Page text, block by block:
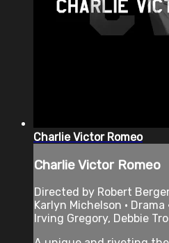
Charlie Victor Romeo
Charlie Victor Romeo
Directed by Robert
Karlyn Michelson •
Irving Gregory, Debbie